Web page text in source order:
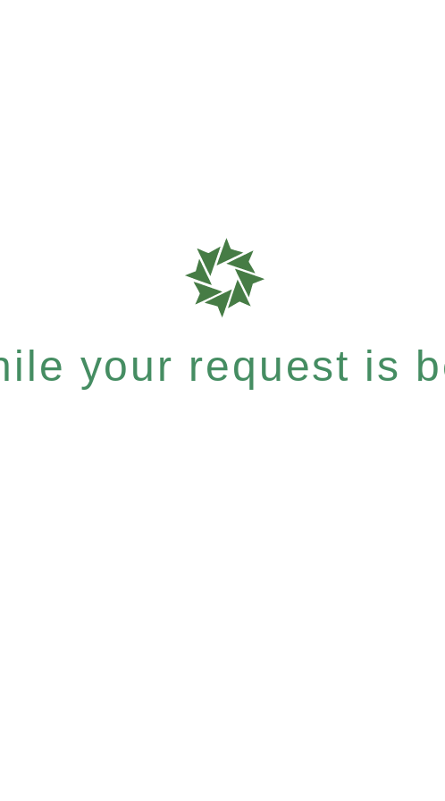
your request is